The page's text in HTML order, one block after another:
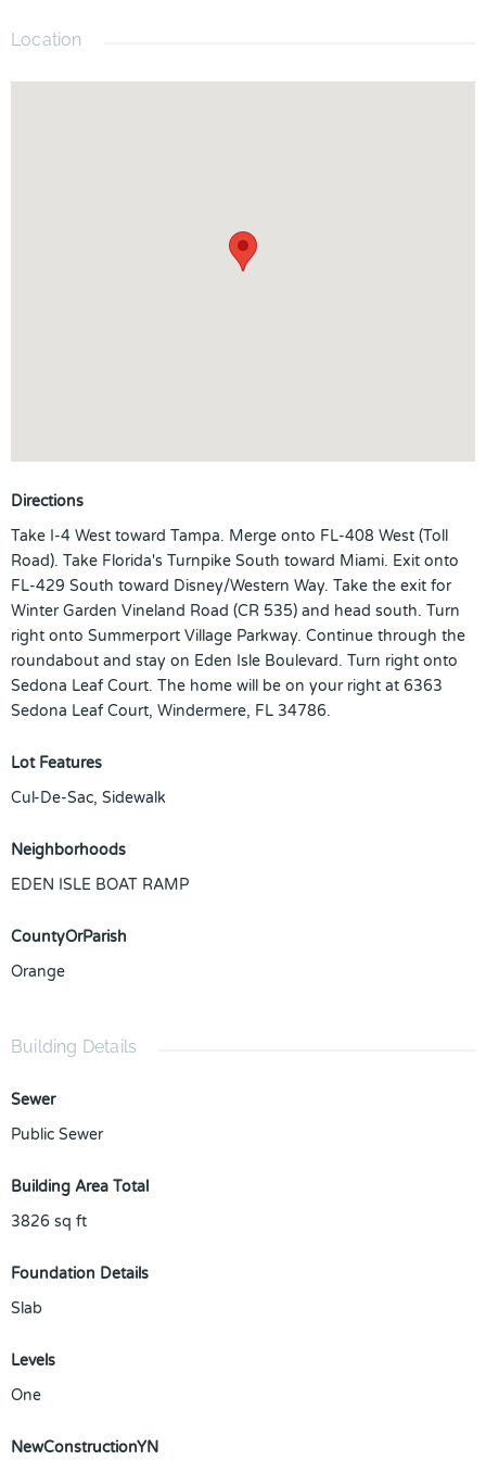
Windermere lifestyle so desirable.
Location
Directions
Take I-4 West toward Tampa. Merge onto FL-408 West (Toll
Road). Take Florida's Turnpike South toward Miami. Exit onto
FL-429 South toward Disney/Western Way. Take the exit for
Winter Garden Vineland Road (CR 535) and head south. Turn
right onto Summerport Village Parkway. Continue through the
roundabout and stay on Eden Isle Boulevard. Turn right onto
Sedona Leaf Court. The home will be on your right at 6363
Sedona Leaf Court, Windermere, FL 34786.
Lot Features
Cul-De-Sac, Sidewalk
Neighborhoods
EDEN ISLE BOAT RAMP
CountyOrParish
Orange
Building Details
Sewer
Public Sewer
Building Area Total
3826 sq ft
Foundation Details
Slab
Levels
One
NewConstructionYN